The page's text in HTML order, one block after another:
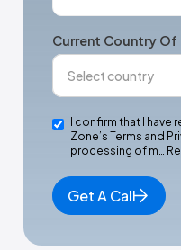
Current Country Of
I confirm that I
Zone’s Terms and
processing of m…
Get A Call